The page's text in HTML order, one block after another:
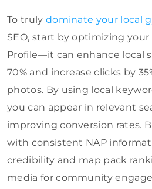
To truly dominate your local
SEO, start by optimizing your
Profile—it can enhance local
70% and increase clicks by
photos. By using local
you can appear in relevant
improving conversion rates.
with consistent NAP
credibility and map pack
media for community